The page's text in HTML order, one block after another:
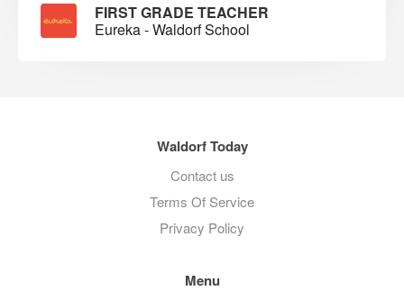
FIRST GRADE TEACHER
Eureka - Waldorf School
Waldorf Today
Contact us
Terms Of Service
Privacy Policy
Menu